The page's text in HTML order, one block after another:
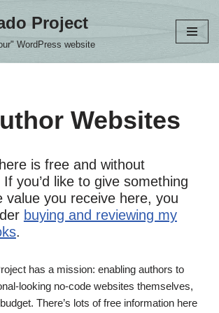
Project
WordPress website
Websites
is free and without
you’d like to give something
value you receive here, you
buying and reviewing my
.
has a mission: enabling authors to
looking no-code websites themselves,
There’s lots of free information here